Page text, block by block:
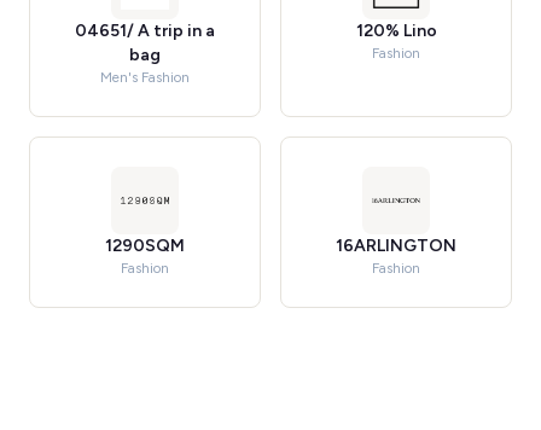
04651/ A trip in a
bag
Men's Fashion
120% Lino
Fashion
1290SQM
Fashion
16ARLINGTON
Fashion